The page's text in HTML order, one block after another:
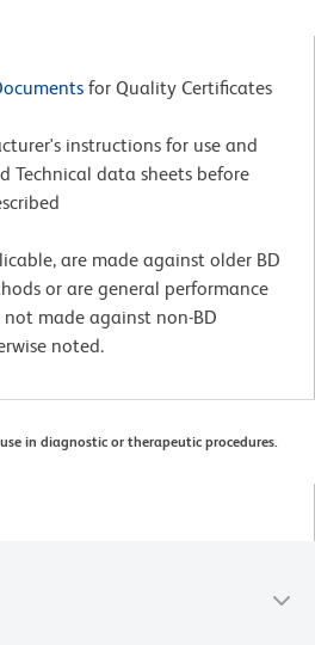
for Quality Certificates
instructions for use and
Technical data sheets before
are made against older BD
or are general performance
made against non-BD
noted.
in diagnostic or therapeutic procedures.